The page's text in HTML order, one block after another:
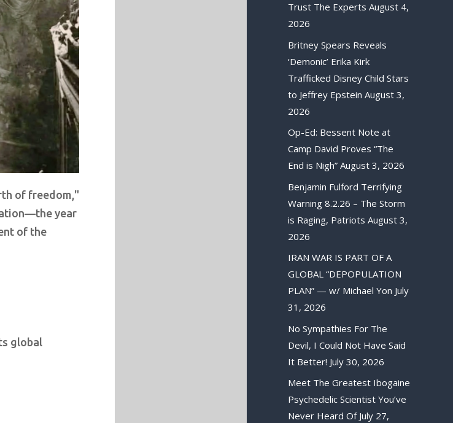
of freedom,"
year
of the
global
Trust The Experts August 4,
2026
Britney Spears Reveals
‘Demonic’ Erika Kirk
Trafficked Disney Child Stars
to Jeffrey Epstein August 3,
2026
Op-Ed: Bessent Note at
Camp David Proves “The
End is Nigh” August 3, 2026
Benjamin Fulford Terrifying
Warning 8.2.26 – The Storm
is Raging, Patriots August 3,
2026
IRAN WAR IS PART OF A
GLOBAL “DEPOPULATION
PLAN” — w/ Michael Yon July
31, 2026
No Sympathies For The
Devil, I Could Not Have Said
It Better! July 30, 2026
Meet The Greatest Ibogaine
Psychedelic Scientist You’ve
Never Heard Of July 27,